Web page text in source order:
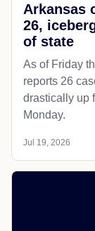
Arkansas
26,
of state
As of Friday
reports 26
drastically up
Monday.
Jul 19, 2026